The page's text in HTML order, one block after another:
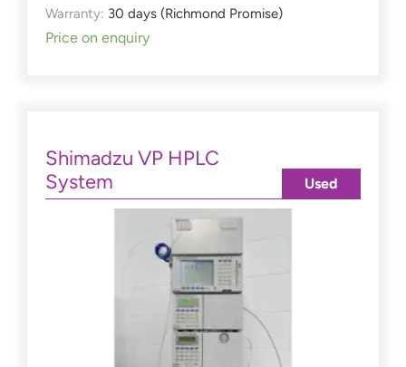
Warranty: 30 days (Richmond Promise)
Price on enquiry
Shimadzu VP HPLC
System
Used